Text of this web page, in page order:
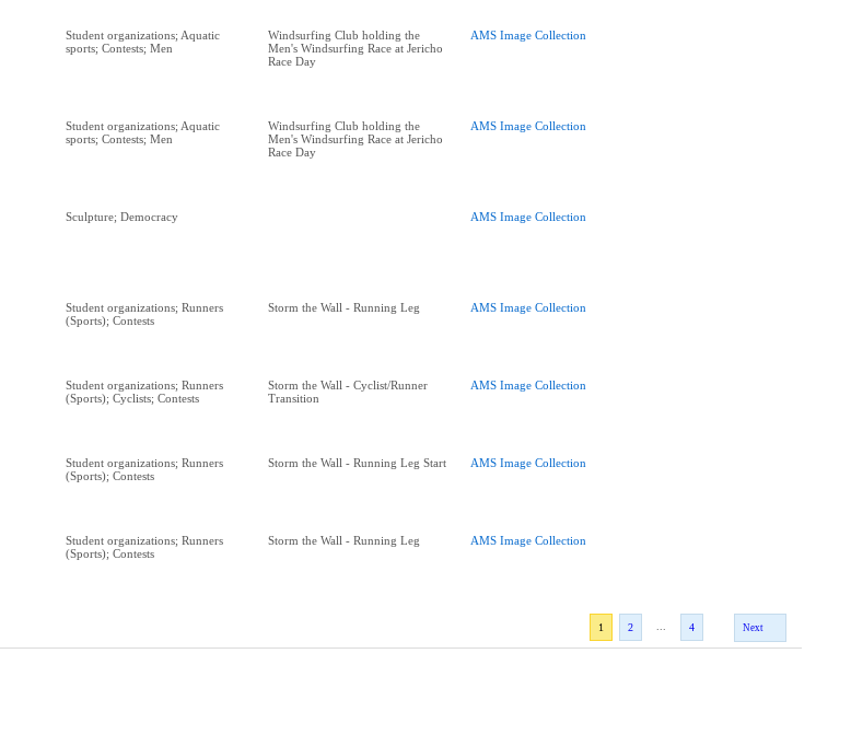
Student organizations; Aquatic
sports; Contests; Men
Windsurfing Club holding the
Men's Windsurfing Race at Jericho
Race Day
AMS Image Collection
Student organizations; Aquatic
sports; Contests; Men
Windsurfing Club holding the
Men's Windsurfing Race at Jericho
Race Day
AMS Image Collection
Sculpture; Democracy AMS Image Collection
Student organizations; Runners
(Sports); Contests
Storm the Wall - Running Leg AMS Image Collection
Student organizations; Runners
(Sports); Cyclists; Contests
Storm the Wall - Cyclist/Runner
Transition
AMS Image Collection
Student organizations; Runners
(Sports); Contests
Storm the Wall - Running Leg Start AMS Image Collection
Student organizations; Runners
(Sports); Contests
Storm the Wall - Running Leg AMS Image Collection
1 2 4 Next